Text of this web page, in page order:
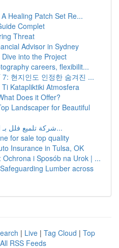
Healing Patch Set Re...
Complet
Threat
Advisor in Sydney
into the Project
careers, flexibilit...
현지인도 인정한 숨겨진 ...
Katapliktiki Atmosfera
Does it Offer?
Landscaper for Beautiful
شركة تلميع فلل بـ الرياض: تقرير موسع ل...
for sale top quality
Insurance in Tulsa, OK
Ochrona i Sposób na Urok | ...
Lumber across
| Live | Tag Cloud | Top
All RSS Feeds